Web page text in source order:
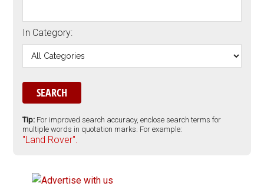
In Category:
Tip: For improved search accuracy, enclose search terms for
multiple words in quotation marks. For example:
"Land Rover".